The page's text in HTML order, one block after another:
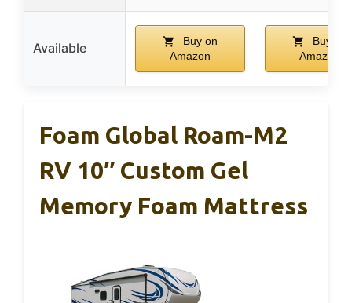
Available
Buy on
Amazon
Buy on
Amazon
Foam Global Roam-M2
RV 10″ Custom Gel
Memory Foam Mattress